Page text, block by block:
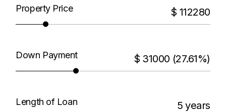
Property Price $ 112280
Down Payment $ 31000 (27.61%)
Length of Loan 5 years